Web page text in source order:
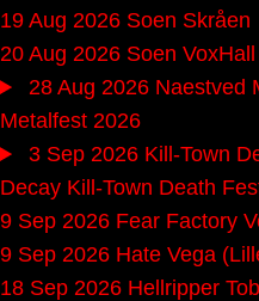
19 Aug 2026 Soen Skråen
20 Aug 2026 Soen VoxHall
28 Aug 2026 Naestved
Metalfest 2026
3 Sep 2026 Kill-Town
Decay Kill-Town Death
9 Sep 2026 Fear Factory
9 Sep 2026 Hate Vega
18 Sep 2026 Hellripper